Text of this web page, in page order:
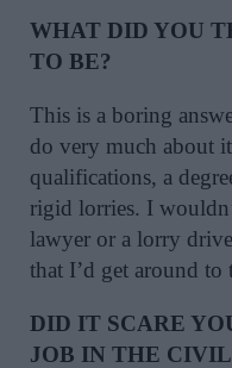
WHAT DID YOU
TO BE?
This is a boring
do very much about
qualifications, a
rigid lorries. I
lawyer or a lorry
that I’d get around
DID IT SCARE
JOB IN THE